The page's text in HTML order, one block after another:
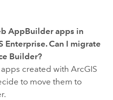
AppBuilderapps in
Enterprise. Can I migrate
Builder?
created with ArcGIS
to move them to
.